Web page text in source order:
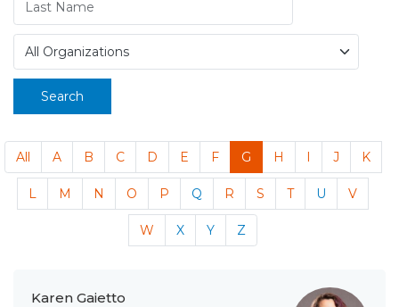
Search
All A B C D E F G H I J K
L M N O P Q R S T U V
W X Y Z
Karen Gaietto